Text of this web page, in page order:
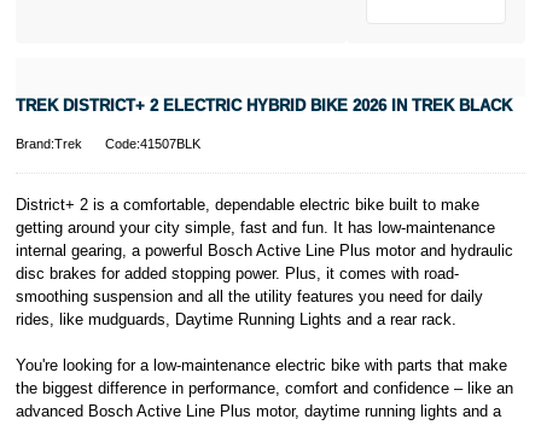
receiving your
Learn more
TREK DISTRICT+ 2 ELECTRIC HYBRID BIKE 2026 IN TREK BLACK
Brand:Trek Code:41507BLK
District+ 2 is a comfortable, dependable electric bike built to make
getting around your city simple, fast and fun. It has low-maintenance
internal gearing, a powerful Bosch Active Line Plus motor and hydraulic
disc brakes for added stopping power. Plus, it comes with road-
smoothing suspension and all the utility features you need for daily
rides, like mudguards, Daytime Running Lights and a rear rack.
You're looking for a low-maintenance electric bike with parts that make
the biggest difference in performance, comfort and confidence – like an
advanced Bosch Active Line Plus motor, daytime running lights and a